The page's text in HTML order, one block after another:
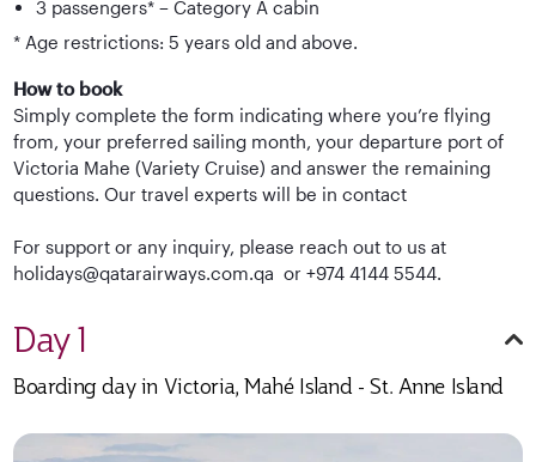
3 passengers* – Category A cabin
* Age restrictions: 5 years old and above.
How to book
Simply complete the form indicating where you’re flying
from, your preferred sailing month, your departure port of
Victoria Mahe (Variety Cruise) and answer the remaining
questions. Our travel experts will be in contact
For support or any inquiry, please reach out to us at
holidays@qatarairways.com.qa or +974 4144 5544.
Day 1
Boarding day in Victoria, Mahé Island - St. Anne Island